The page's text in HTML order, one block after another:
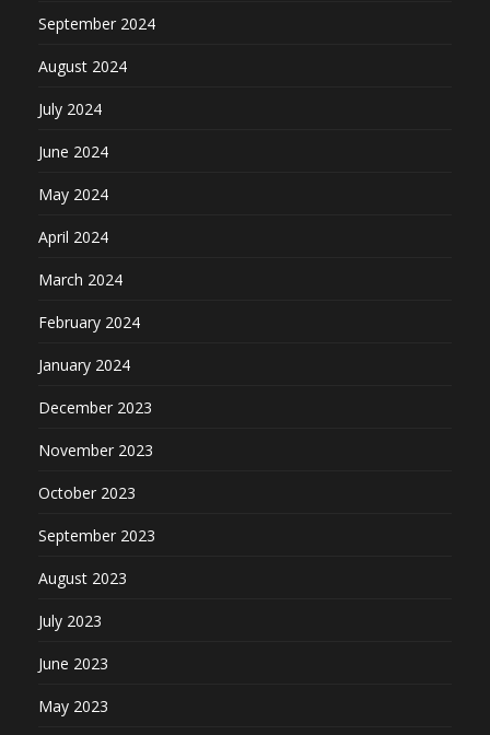
September 2024
August 2024
July 2024
June 2024
May 2024
April 2024
March 2024
February 2024
January 2024
December 2023
November 2023
October 2023
September 2023
August 2023
July 2023
June 2023
May 2023